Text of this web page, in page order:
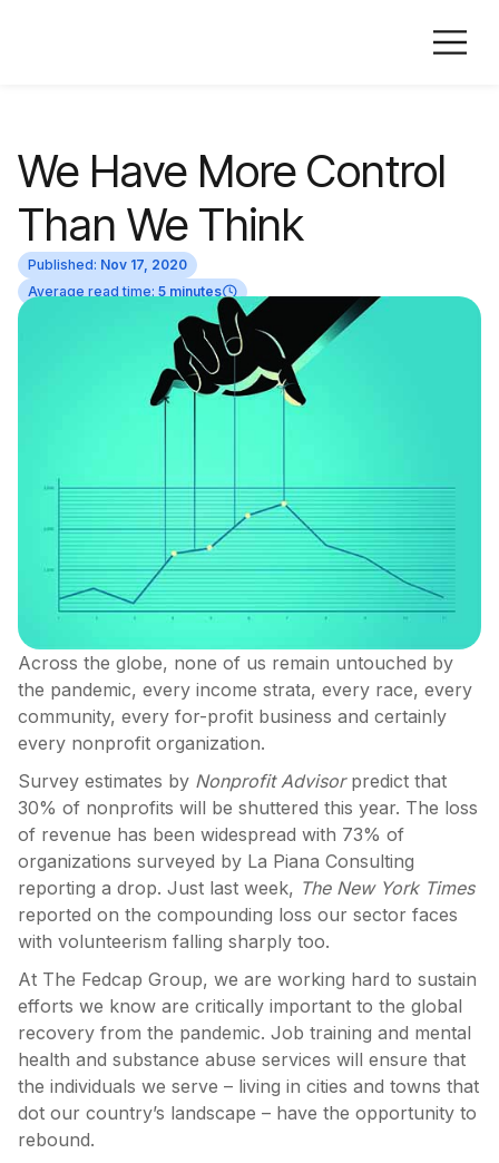
We Have More Control
Than We Think
Published: Nov 17, 2020
Average read time: 5 minutes
Across the globe, none of us remain untouched by
the pandemic, every income strata, every race, every
community, every for-profit business and certainly
every nonprofit organization.
Survey estimates by Nonprofit Advisorpredict that
30% of nonprofits will be shuttered this year. The loss
of revenue has been widespread with 73% of
organizations surveyed by La Piana Consulting
reporting a drop. Just last week, The New York Times
reported on the compounding loss our sector faces
with volunteerism falling sharply too.
At The Fedcap Group, we are working hard to sustain
efforts we know are critically important to the global
recovery from the pandemic. Job training and mental
health and substance abuse services will ensure that
the individuals we serve – living in cities and towns that
dot our country’s landscape – have the opportunity to
rebound.